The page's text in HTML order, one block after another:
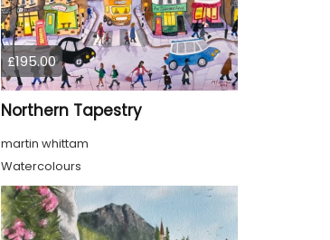
£195.00
Northern Tapestry
martin whittam
Watercolours